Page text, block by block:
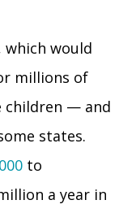
which would
millions of
children — and
states.
to
a year in